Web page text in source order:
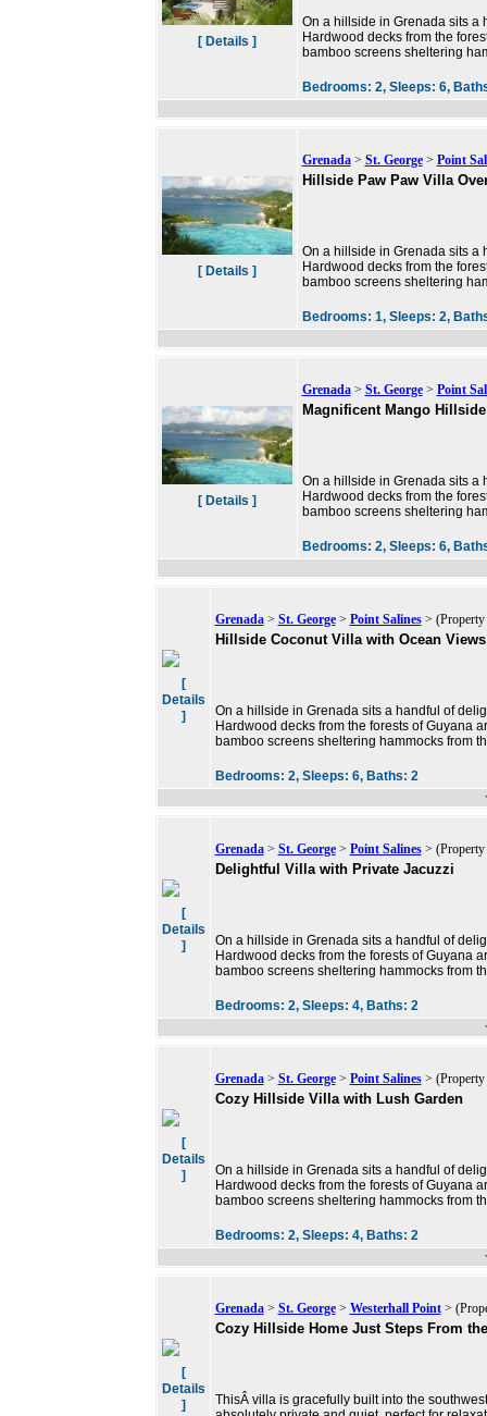
[ Details ]
On a hillside in Grenada sits a
Hardwood decks from the
bamboo screens sheltering
Bedrooms: 2, Sleeps: 6,
[ Details ]
Grenada> St. George> Point
Hillside Paw Paw Villa
On a hillside in Grenada sits a
Hardwood decks from the
bamboo screens sheltering
Bedrooms: 1, Sleeps: 2,
[ Details ]
Grenada> St. George> Point
Magnificent Mango
On a hillside in Grenada sits a
Hardwood decks from the
bamboo screens sheltering
Bedrooms: 2, Sleeps: 6,
[
Details
]
Grenada> St. George> Point Salines> (Property
Hillside Coconut Villa with Ocean Views
On a hillside in Grenada sits a handful of
Hardwood decks from the forests of Guyana
bamboo screens sheltering hammocks from
Bedrooms: 2, Sleeps: 6, Baths: 2
[
Details
]
Grenada> St. George> Point Salines> (Property
Delightful Villa with Private Jacuzzi
On a hillside in Grenada sits a handful of
Hardwood decks from the forests of Guyana
bamboo screens sheltering hammocks from
Bedrooms: 2, Sleeps: 4, Baths: 2
[
Details
]
Grenada> St. George> Point Salines> (Property
Cozy Hillside Villa with Lush Garden
On a hillside in Grenada sits a handful of
Hardwood decks from the forests of Guyana
bamboo screens sheltering hammocks from
Bedrooms: 2, Sleeps: 4, Baths: 2
[
Details
]
Grenada> St. George> Westerhall Point>
Cozy Hillside Home Just Steps From
ThisÂ villa is gracefully built into the